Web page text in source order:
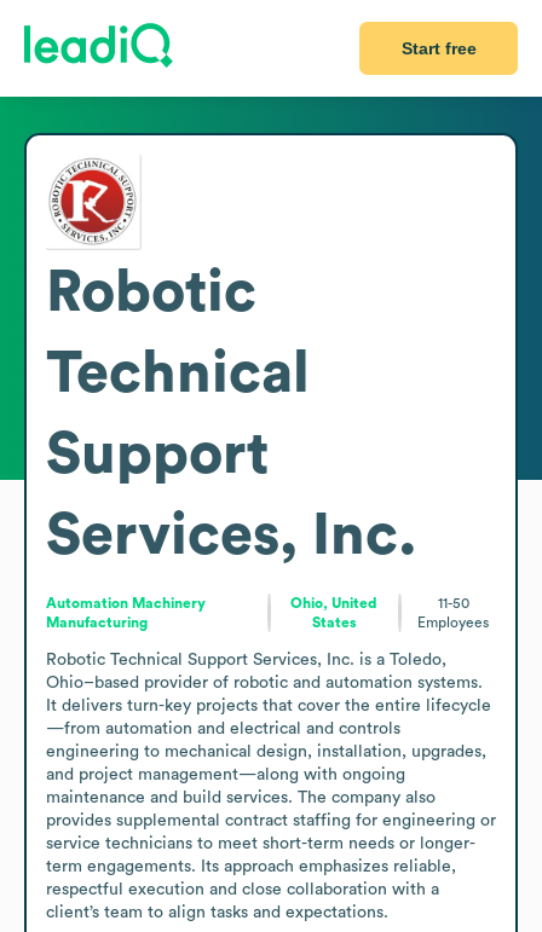
Start free
Robotic
Technical
Support
Services, Inc.
Automation Machinery
Manufacturing
Ohio, United
States
11-50
Employees
Robotic Technical Support Services, Inc. is a Toledo,
Ohio–based provider of robotic and automation systems.
It delivers turn-key projects that cover the entire lifecycle
—from automation and electrical and controls
engineering to mechanical design, installation, upgrades,
and project management—along with ongoing
maintenance and build services. The company also
provides supplemental contract staffing for engineering or
service technicians to meet short-term needs or longer-
term engagements. Its approach emphasizes reliable,
respectful execution and close collaboration with a
client’s team to align tasks and expectations.